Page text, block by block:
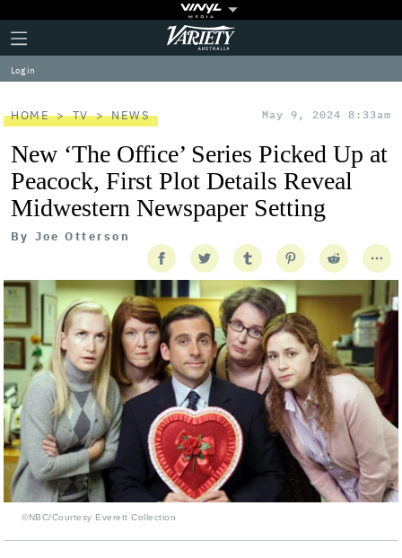
Plus
Icon
Click
to
expand
the
Menu
Variety
Log in
HOME TV NEWS May 9, 2024 8:33am
New ‘The Office’ Series Picked Up at
Peacock, First Plot Details Reveal
Midwestern Newspaper Setting
By Joe Otterson
©NBC/Courtesy Everett Collection